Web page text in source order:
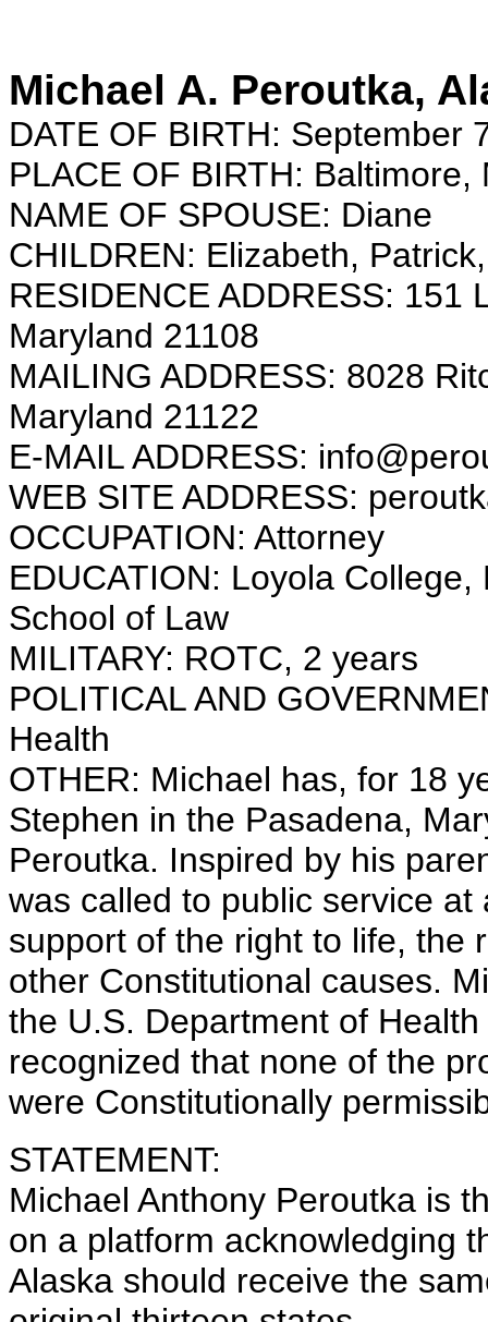
Michael A. Peroutka,
DATE OF BIRTH: September
PLACE OF BIRTH: Baltimore,
NAME OF SPOUSE: Diane
CHILDREN: Elizabeth,
RESIDENCE ADDRESS: 151
Maryland 21108
MAILING ADDRESS: 8028
Maryland 21122
E-MAIL ADDRESS:
WEB SITE ADDRESS:
OCCUPATION: Attorney
EDUCATION: Loyola
School of Law
MILITARY: ROTC, 2 years
POLITICAL AND
Health
OTHER: Michael has, for 18
Stephen in the Pasadena,
Peroutka. Inspired by his
was called to public service
support of the right to life, the
other Constitutional causes.
the U.S. Department of
recognized that none of the
were Constitutionally
STATEMENT:
Michael Anthony Peroutka is
on a platform acknowledging
Alaska should receive the